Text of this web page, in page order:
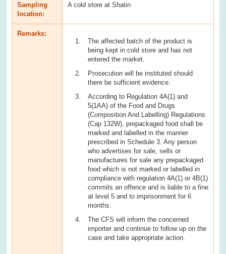
Sampling
location:
A cold store at Shatin
Remarks:
The affected batch of the product is
being kept in cold store and has not
entered the market.
Prosecution will be instituted should
there be sufficient evidence.
According to Regulation 4A(1) and
5(1AA) of the Food and Drugs
(Composition And Labelling) Regulations
(Cap 132W), prepackaged food shall be
marked and labelled in the manner
prescribed in Schedule 3. Any person
who advertises for sale, sells or
manufactures for sale any prepackaged
food which is not marked or labelled in
compliance with regulation 4A(1) or 4B(1)
commits an offence and is liable to a fine
at level 5 and to imprisonment for 6
months.
The CFS will inform the concerned
importer and continue to follow up on the
case and take appropriate action.